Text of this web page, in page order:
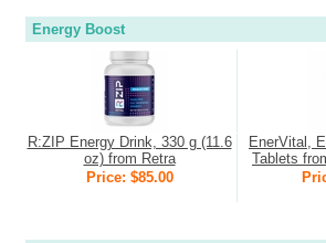
Energy Boost
R:ZIP Energy Drink, 330 g (11.6
oz) from Retra
Price: $85.00
EnerVital,
Tablets